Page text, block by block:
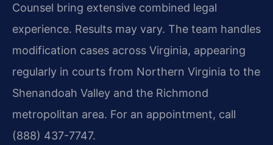
Counsel bring extensive combined legal
experience. Results may vary. The team handles
modification cases across Virginia, appearing
regularly in courts from Northern Virginia to the
Shenandoah Valley and the Richmond
metropolitan area. For an appointment, call
(888) 437-7747.